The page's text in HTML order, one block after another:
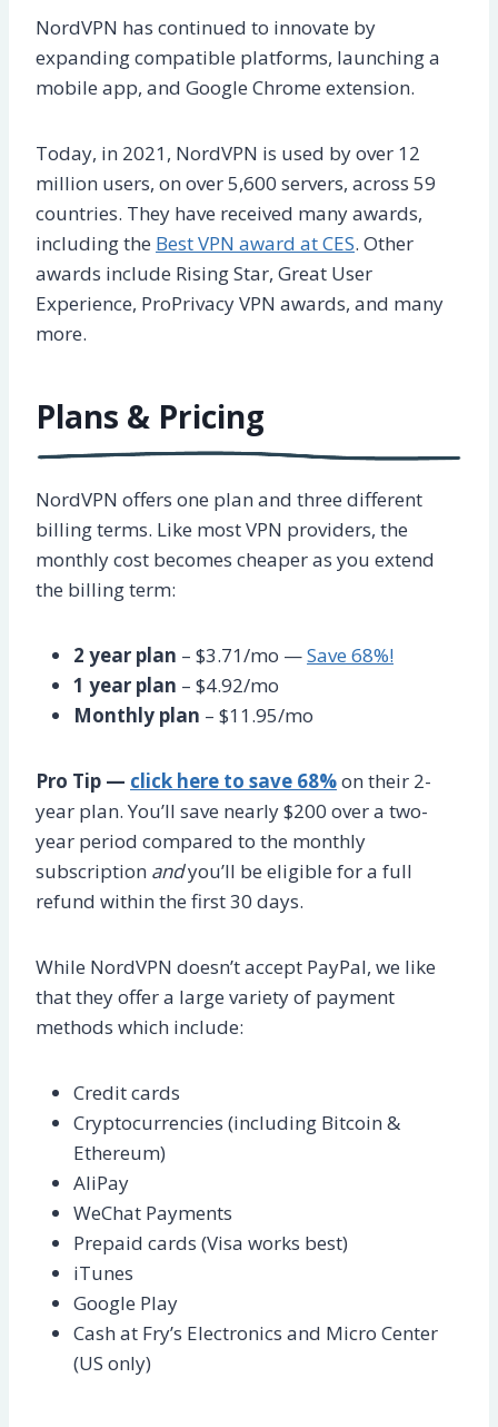
NordVPN has continued to innovate by
expanding compatible platforms, launching a
mobile app, and Google Chrome extension.
Today, in 2021, NordVPN is used by over 12
million users, on over 5,600 servers, across 59
countries. They have received many awards,
including the Best VPN award at CES. Other
awards include Rising Star, Great User
Experience, ProPrivacy VPN awards, and many
more.
Plans & Pricing
NordVPN offers one plan and three different
billing terms. Like most VPN providers, the
monthly cost becomes cheaper as you extend
the billing term:
2 year plan – $3.71/mo —Save 68%!
1 year plan – $4.92/mo
Monthly plan – $11.95/mo
Pro Tip — click here to save 68%on their 2-
year plan. You’ll save nearly $200 over a two-
year period compared to the monthly
subscription andyou’ll be eligible for a full
refund within the first 30 days.
While NordVPN doesn’t accept PayPal, we like
that they offer a large variety of payment
methods which include:
Credit cards
Cryptocurrencies (including Bitcoin &
Ethereum)
AliPay
WeChat Payments
Prepaid cards (Visa works best)
iTunes
Google Play
Cash at Fry’s Electronics and Micro Center
(US only)